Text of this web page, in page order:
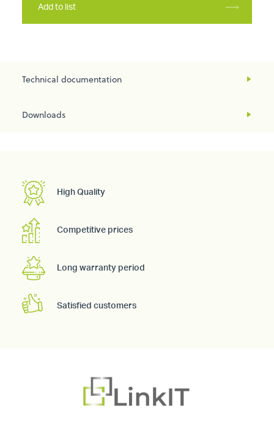
Add to list
Technical documentation
Downloads
High Quality
Competitive prices
Long warranty period
Satisfied customers